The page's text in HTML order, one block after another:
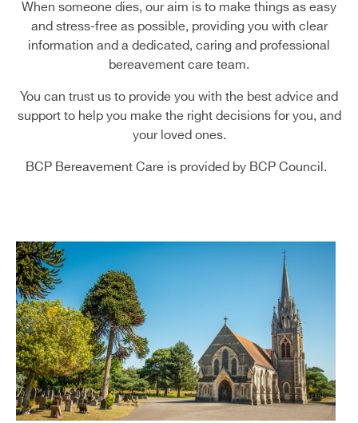
When someone dies, our aim is to make things as easy
and stress-free as possible, providing you with clear
information and a dedicated, caring and professional
bereavement care team.
You can trust us to provide you with the best advice and
support to help you make the right decisions for you, and
your loved ones.
BCP Bereavement Care is provided by BCP Council.